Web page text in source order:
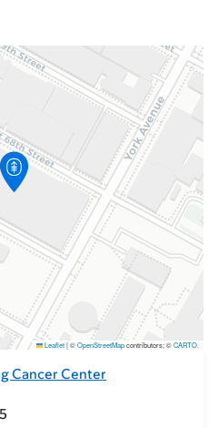
Cancer Center
Leaflet|©OpenStreetMapcontributors; ©CARTO